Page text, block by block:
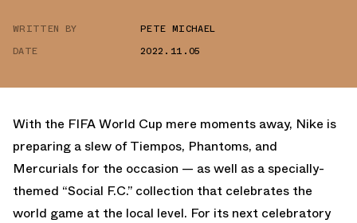
AIR MAX
WRITTEN BY
PETE MICHAEL
DATE
2022.11.05
With the FIFA World Cup mere moments away, Nike is
preparing a slew of Tiempos, Phantoms, and
Mercurials for the occasion — as well as a specially-
themed “Social F.C.” collection that celebrates the
world game at the local level. For its next celebratory